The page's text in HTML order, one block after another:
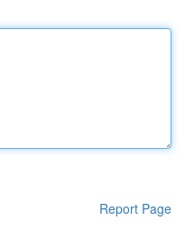
Report Page